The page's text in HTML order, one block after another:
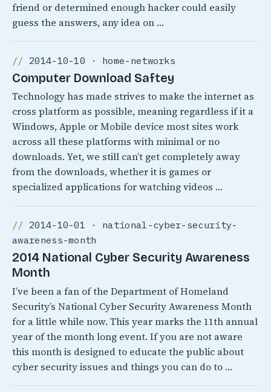
friend or determined enough hacker could easily
guess the answers, any idea on …
2014-10-10 · home-networks
Computer Download Saftey
Technology has made strives to make the internet as
cross platform as possible, meaning regardless if it a
Windows, Apple or Mobile device most sites work
across all these platforms with minimal or no
downloads. Yet, we still can’t get completely away
from the downloads, whether it is games or
specialized applications for watching videos …
2014-10-01 · national-cyber-security-
awareness-month
2014 National Cyber Security Awareness
Month
I’ve been a fan of the Department of Homeland
Security’s National Cyber Security Awareness Month
for a little while now. This year marks the 11th annual
year of the month long event. If you are not aware
this month is designed to educate the public about
cyber security issues and things you can do to …